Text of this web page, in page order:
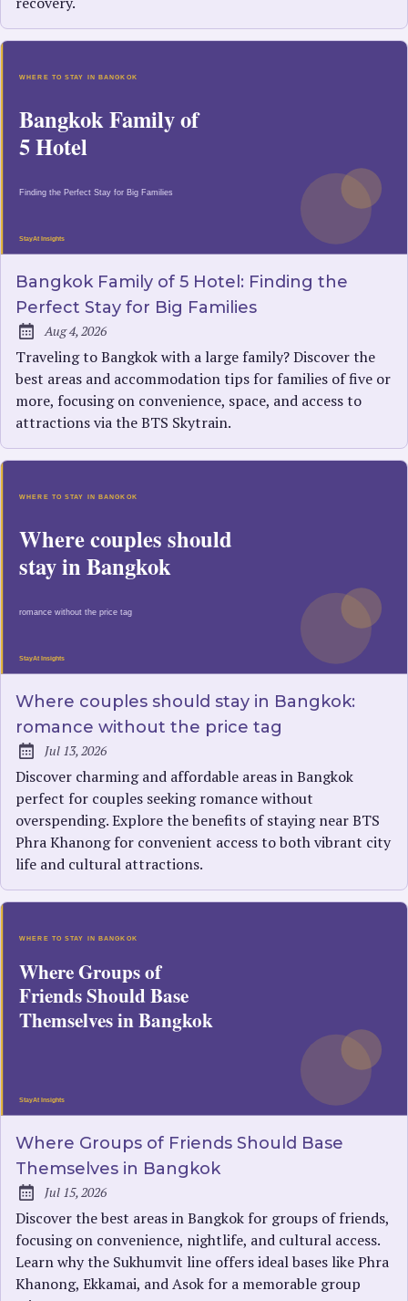
Bangkok Family of 5 Hotel: Finding the
Perfect Stay for Big Families
Published:
Aug 4, 2026
Traveling to Bangkok with a large family? Discover the
best areas and accommodation tips for families of five or
more, focusing on convenience, space, and access to
attractions via the BTS Skytrain.
Where couples should stay in Bangkok:
romance without the price tag
Published:
Jul 13, 2026
Discover charming and affordable areas in Bangkok
perfect for couples seeking romance without
overspending. Explore the benefits of staying near BTS
Phra Khanong for convenient access to both vibrant city
life and cultural attractions.
Where Groups of Friends Should Base
Themselves in Bangkok
Published:
Jul 15, 2026
Discover the best areas in Bangkok for groups of friends,
focusing on convenience, nightlife, and cultural access.
Learn why the Sukhumvit line offers ideal bases like Phra
Khanong, Ekkamai, and Asok for a memorable group